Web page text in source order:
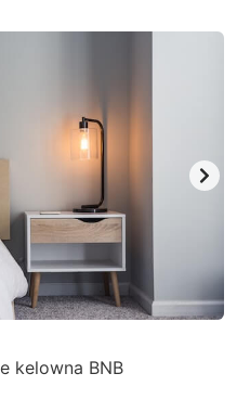
kelowna BNB